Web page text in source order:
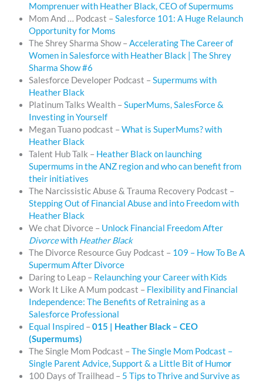
Momprenuer with Heather Black, CEO of Supermums
Mom And … Podcast –Salesforce 101: A Huge Relaunch
Opportunity for Moms
The Shrey Sharma Show –Accelerating The Career of
Women in Salesforce with Heather Black | The Shrey
Sharma Show #6
Salesforce Developer Podcast –Supermums with
Heather Black
Platinum Talks Wealth –SuperMums, SalesForce &
Investing in Yourself
Megan Tuano podcast –What is SuperMums? with
Heather Black
Talent Hub Talk – Heather Black on launching
Supermums in the ANZ region and who can benefit from
their initiatives
The Narcissistic Abuse & Trauma Recovery Podcast –
Stepping Out of Financial Abuse and into Freedom with
Heather Black
We chat Divorce – Unlock Financial Freedom After
Divorcewith Heather Black
The Divorce Resource Guy Podcast – 109 – How To Be A
Supermum After Divorce
Daring to Leap – Relaunching your Career with Kids
Work It Like A Mum podcast – Flexibility and Financial
Independence: The Benefits of Retraining as a
Salesforce Professional
Equal Inspired –015 | Heather Black – CEO
(Supermums)
The Single Mom Podcast – The Single Mom Podcast –
Single Parent Advice, Support & a Little Bit of Humor
100 Days of Trailhead – 5 Tips to Thrive and Survive as